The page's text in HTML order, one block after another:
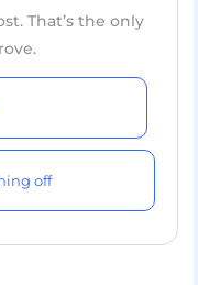
That’s the only
off